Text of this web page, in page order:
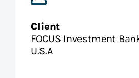
Client
FOCUS Investment
U.S.A